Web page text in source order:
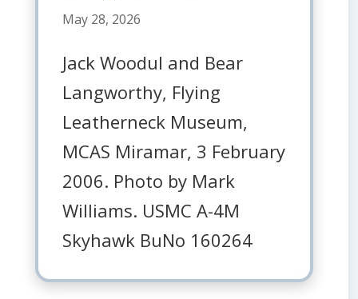
May 28, 2026
Jack Woodul and Bear
Langworthy, Flying
Leatherneck Museum,
MCAS Miramar, 3 February
2006. Photo by Mark
Williams. USMC A-4M
Skyhawk BuNo 160264